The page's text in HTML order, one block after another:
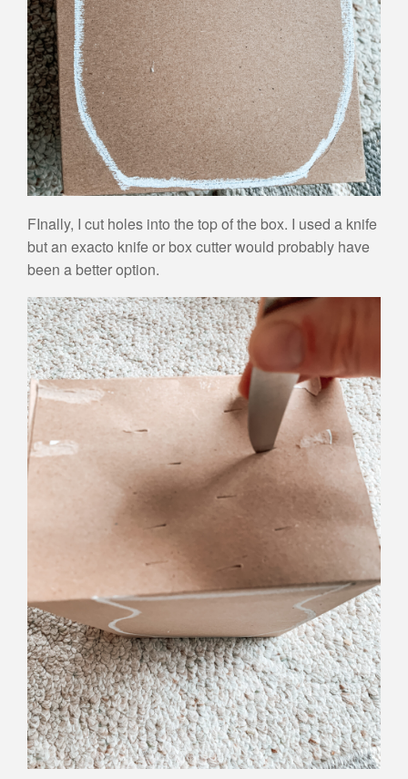
FInally, I cut holes into the top of the box. I used a knife
but an exacto knife or box cutter would probably have
been a better option.